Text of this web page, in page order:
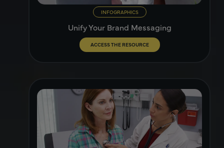
INFOGRAPHICS
Unify Your Brand Messaging
ACCESS THE RESOURCE